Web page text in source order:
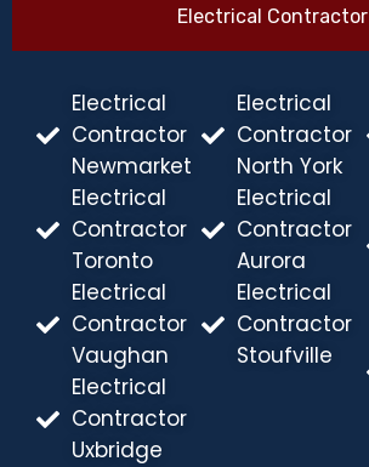
Electrical Contractor
Electrical
Contractor
Newmarket
Electrical
Contractor
Toronto
Electrical
Contractor
Vaughan
Electrical
Contractor
Uxbridge
Electrical
Contractor
North York
Electrical
Contractor
Aurora
Electrical
Contractor
Stoufville